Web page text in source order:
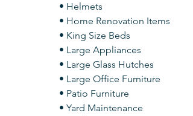
• Helmets
• Home Renovation Items
• King Size Beds
• Large Appliances
• Large Glass Hutches
• Large Office Furniture
• Patio Furniture
• Yard Maintenance